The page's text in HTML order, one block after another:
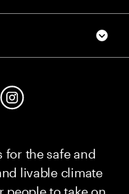
for the safe and
livable climate